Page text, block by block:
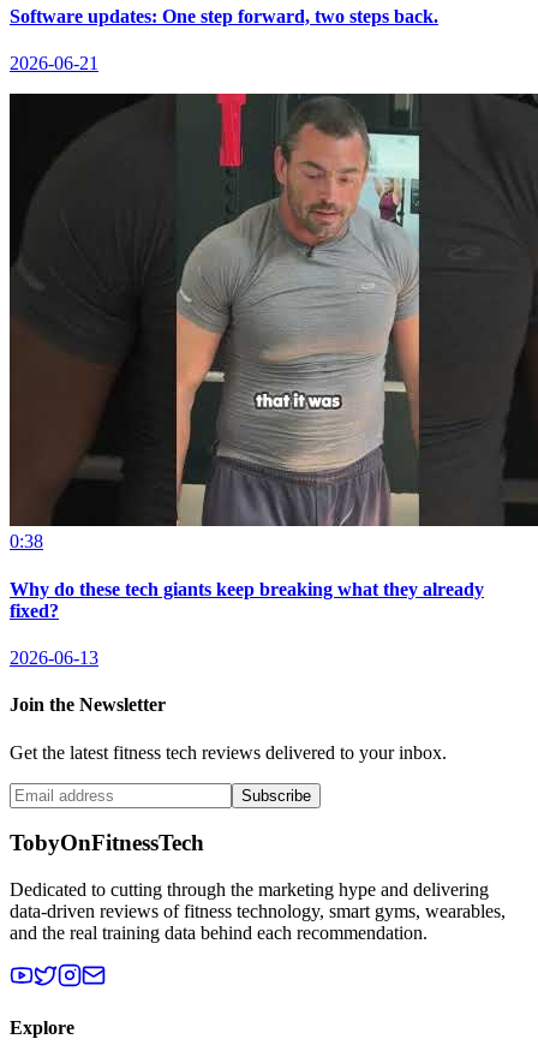
Software updates: One step forward, two steps back.
2026-06-21
0:38
Why do these tech giants keep breaking what they already
fixed?
2026-06-13
Join the Newsletter
Get the latest fitness tech reviews delivered to your inbox.
Subscribe
TobyOnFitnessTech
Dedicated to cutting through the marketing hype and delivering
data-driven reviews of fitness technology, smart gyms, wearables,
and the real training data behind each recommendation.
Explore